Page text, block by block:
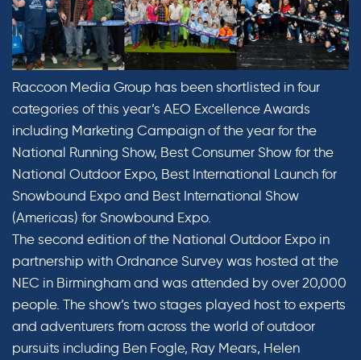
Raccoon Media Group has been shortlisted in four
categories of this year’s AEO Excellence Awards
including Marketing Campaign of the year for the
National Running Show, Best Consumer Show for the
National Outdoor Expo, Best International Launch for
Snowbound Expo and Best International Show
(Americas) for Snowbound Expo.
The second edition of the National Outdoor Expo in
partnership with Ordnance Survey was hosted at the
NEC in Birmingham and was attended by over 20,000
people. The show’s two stages played host to experts
and adventurers from across the world of outdoor
pursuits including Ben Fogle, Ray Mears, Helen